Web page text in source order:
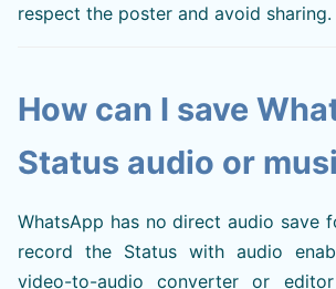
respect the poster and avoid sharing.
How can I save
Status audio or
WhatsApp has no direct audio save
record the Status with audio
video-to-audio converter or